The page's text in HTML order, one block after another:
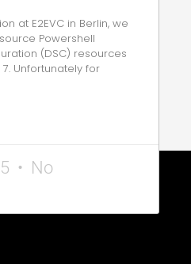
at E2EVC in Berlin, we
Powershell
(DSC) resources
Unfortunately for
No